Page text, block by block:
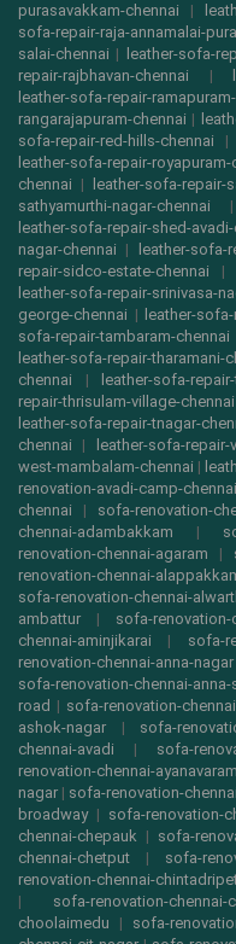
purasavakkam-chennai |
sofa-repair-raja-annamalai-
salai-chennai | leather-sofa-
repair-rajbhavan-chennai |
leather-sofa-repair-
rangarajapuram-chennai |
sofa-repair-red-hills-chennai |
leather-sofa-repair-royapuram-
chennai | leather-sofa-repair-
sathyamurthi-nagar-chennai
leather-sofa-repair-shed-
nagar-chennai | leather-sofa-
repair-sidco-estate-chennai |
leather-sofa-repair-srinivasa-
george-chennai | leather-
sofa-repair-tambaram-chennai
leather-sofa-repair-tharamani-
chennai | leather-sofa-
repair-thrisulam-village-chennai
leather-sofa-repair-tnagar-
chennai | leather-sofa-
west-mambalam-chennai |
renovation-avadi-camp-chennai
chennai | sofa-renovation-
chennai-adambakkam |
renovation-chennai-agaram |
renovation-chennai-
sofa-renovation-chennai-
ambattur | sofa-renovation-
chennai-aminjikarai | sofa-
renovation-chennai-anna-nagar
sofa-renovation-chennai-anna-
road | sofa-renovation-
ashok-nagar | sofa-
chennai-avadi | sofa-
renovation-chennai-ayanavaram
nagar | sofa-renovation-
broadway| sofa-renovation-
chennai-chepauk | sofa-
chennai-chetput | sofa-
renovation-chennai-
| sofa-renovation-chennai-
choolaimedu | sofa-